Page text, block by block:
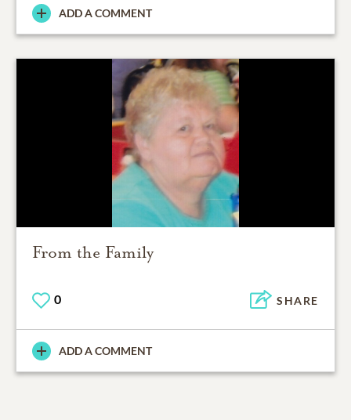
ADD A COMMENT
From the Family
0 SHARE
ADD A COMMENT